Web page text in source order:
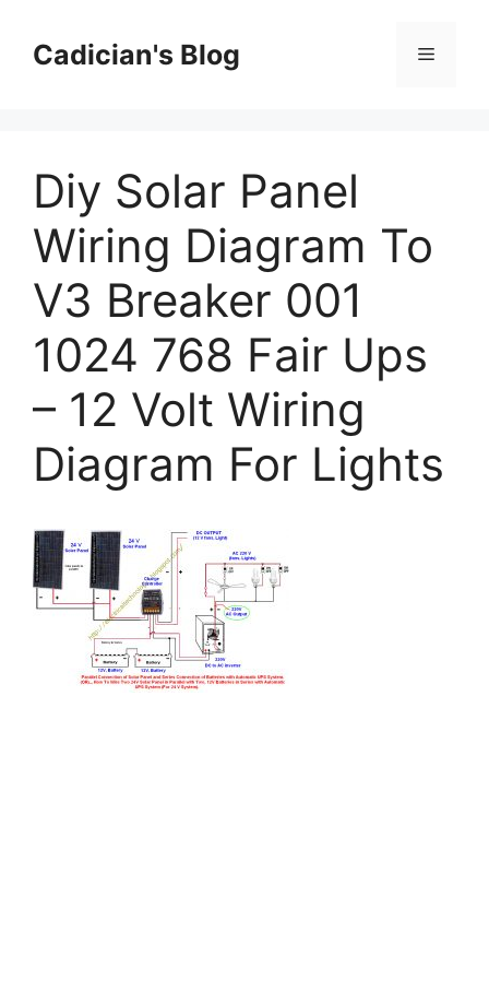
contentCadician's Blog Menu
Diy Solar Panel
Wiring Diagram To
V3 Breaker 001
1024 768 Fair Ups
– 12 Volt Wiring
Diagram For Lights